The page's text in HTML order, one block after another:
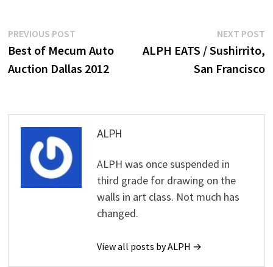
Post
navigation
PREVIOUS POSTPrevious
post:
Best of Mecum Auto
Auction Dallas 2012
NEXT POST
ALPH EATS / Sushirrito,
San Francisco
ALPH
ALPH was once suspended in
third grade for drawing on the
walls in art class. Not much has
changed.
View all posts by ALPH →